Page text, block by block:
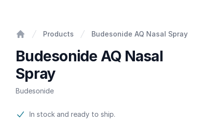
Products Budesonide AQ Nasal Spray
Budesonide AQ Nasal
Spray
Budesonide
Product information
In stock and ready to ship.